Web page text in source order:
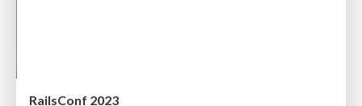
RailsConf 2023